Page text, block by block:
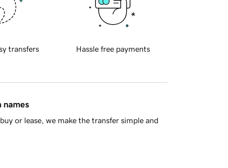
transfers Hassle free payments
names
or lease, we make the transfer simple and